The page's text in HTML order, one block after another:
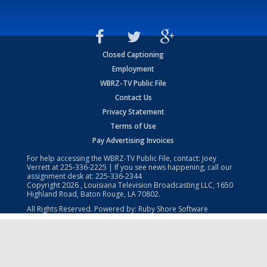
Closed Captioning
Employment
WBRZ-TV Public File
Contact Us
Privacy Statement
Terms of Use
Pay Advertising Invoices
For help accessing the WBRZ-TV Public File, contact: Joey
Verrett at225-336-2225 | If you see news happening, call our
assignment desk at: 225-336-2344
Copyright2026 , Louisiana Television Broadcasting LLC, 1650
Highland Road, Baton Rouge, LA 70802.
All Rights Reserved. Powered by: Ruby Shore Software